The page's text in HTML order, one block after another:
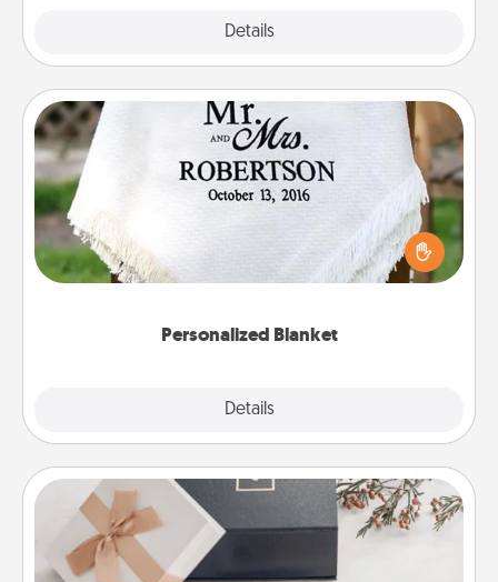
Details
Personalized Blanket
Details
Personalized Blanket
Who wouldn't want a personalized throw blanket
for snuggling on the couch together?
Note Cube